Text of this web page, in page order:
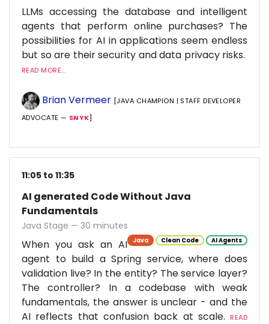
LLMs accessing the database and intelligent
agents that perform online purchases? The
possibilities for AI in applications seem endless
but so are their security and data privacy risks.
READ MORE...
Brian Vermeer [JAVA CHAMPION | STAFF DEVELOPER
ADVOCATE — SNYK]
11:05 to 11:35
AI generated Code Without Java
Fundamentals
Java Stage — 30 minutes
Java Clean Code AI Agents
When you ask an AI
agent to build a Spring service, where does
validation live? In the entity? The service layer?
The controller? In a codebase with weak
fundamentals, the answer is unclear - and the
AI reflects that confusion back at scale.
READ